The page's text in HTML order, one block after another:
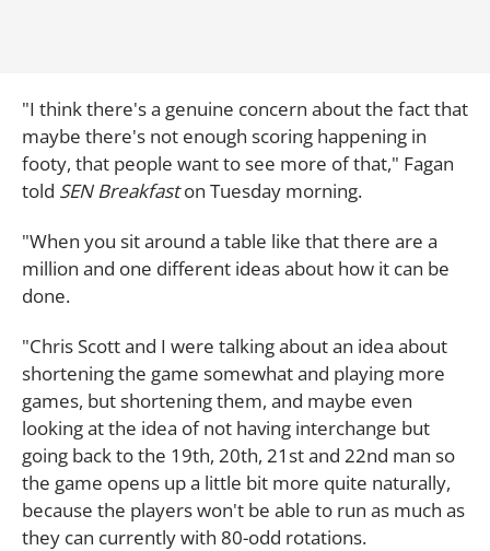
"I think there's a genuine concern about the fact that
maybe there's not enough scoring happening in
footy, that people want to see more of that," Fagan
told SEN Breakfaston Tuesday morning.
"When you sit around a table like that there are a
million and one different ideas about how it can be
done.
"Chris Scott and I were talking about an idea about
shortening the game somewhat and playing more
games, but shortening them, and maybe even
looking at the idea of not having interchange but
going back to the 19th, 20th, 21st and 22nd man so
the game opens up a little bit more quite naturally,
because the players won't be able to run as much as
they can currently with 80-odd rotations.